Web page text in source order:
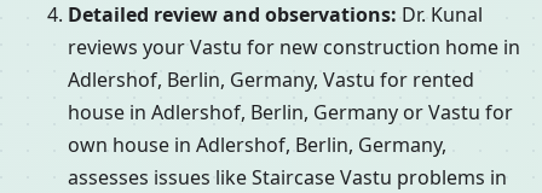
Detailed review and observations: Dr. Kunal
reviews your Vastu for new construction home in
Adlershof, Berlin, Germany, Vastu for rented
house in Adlershof, Berlin, Germany or Vastu for
own house in Adlershof, Berlin, Germany,
assesses issues like Staircase Vastu problems in